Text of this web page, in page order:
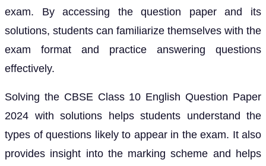
exam. By accessing the question paper and its
solutions, students can familiarize themselves with the
exam format and practice answering questions
effectively.
Solving the CBSE Class 10 English Question Paper
2024 with solutions helps students understand the
types of questions likely to appear in the exam. It also
provides insight into the marking scheme and helps